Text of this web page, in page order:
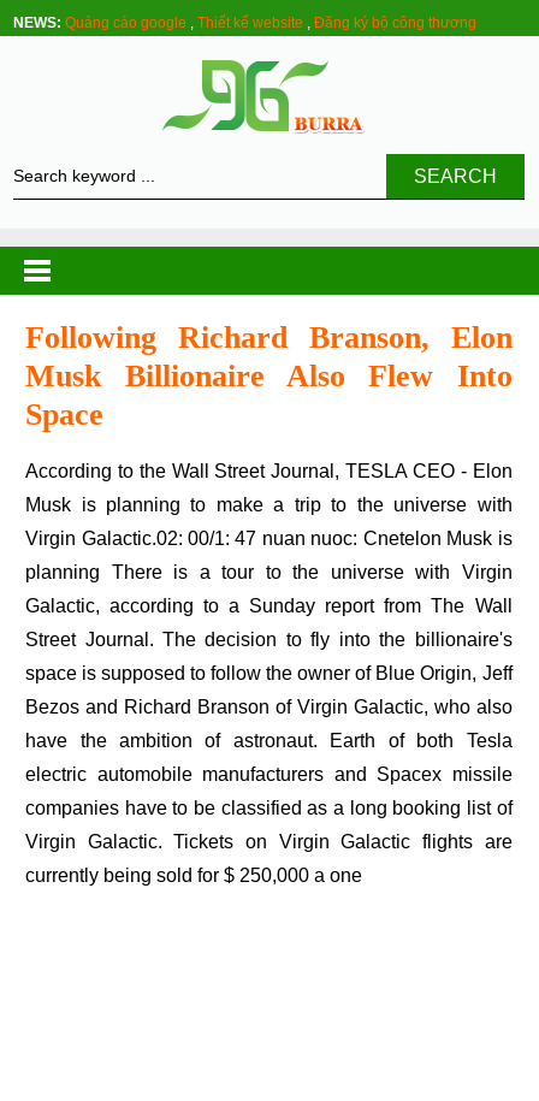
NEWS: Quảng cáo google ,Thiết kế website ,Đăng ký bộ công thương
SEARCH
Following Richard Branson, Elon
Musk Billionaire Also Flew Into
Space
According to the Wall Street Journal, TESLA CEO - Elon
Musk is planning to make a trip to the universe with
Virgin Galactic.02: 00/1: 47 nuan nuoc: Cnetelon Musk is
planning There is a tour to the universe with Virgin
Galactic, according to a Sunday report from The Wall
Street Journal. The decision to fly into the billionaire's
space is supposed to follow the owner of Blue Origin, Jeff
Bezos and Richard Branson of Virgin Galactic, who also
have the ambition of astronaut. Earth of both Tesla
electric automobile manufacturers and Spacex missile
companies have to be classified as a long booking list of
Virgin Galactic. Tickets on Virgin Galactic flights are
currently being sold for $ 250,000 a one